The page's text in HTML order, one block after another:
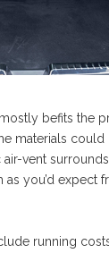
befits the
materials
vent
you’d expect
running